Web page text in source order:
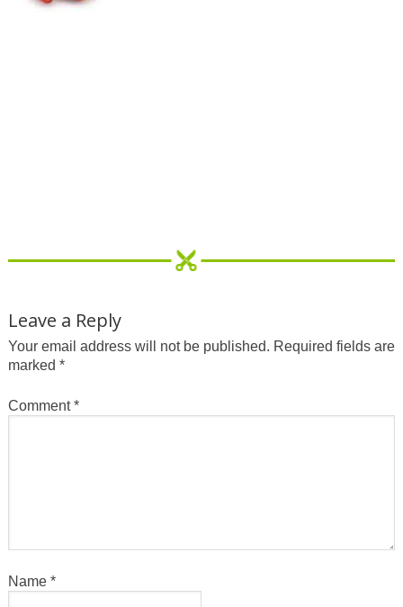
Leave a Reply
Your email address will not be published. Required fields are
marked *
Comment*
Name *